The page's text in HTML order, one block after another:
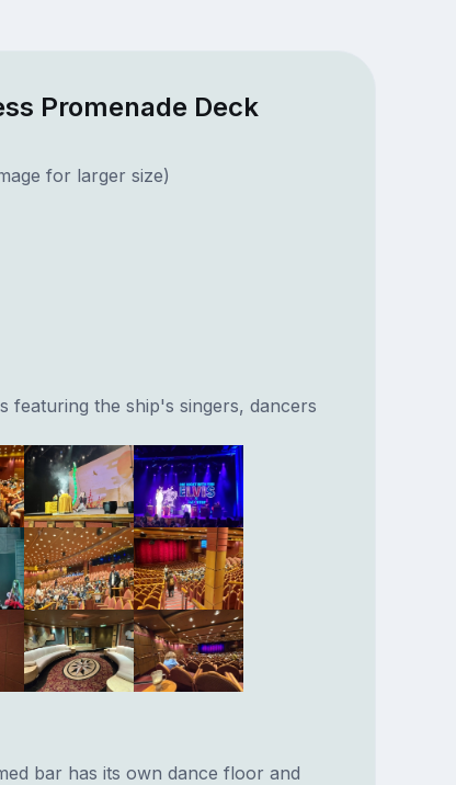
Promenade Deck
for larger size)
featuring the ship's singers, dancers
bar has its own dance floor and